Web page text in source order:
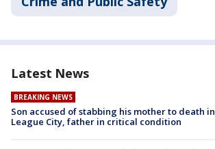
Latest News
BREAKING NEWS
Son accused of stabbing his mother to death in
League City, father in critical condition